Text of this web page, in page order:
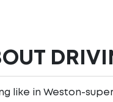
like in Weston-